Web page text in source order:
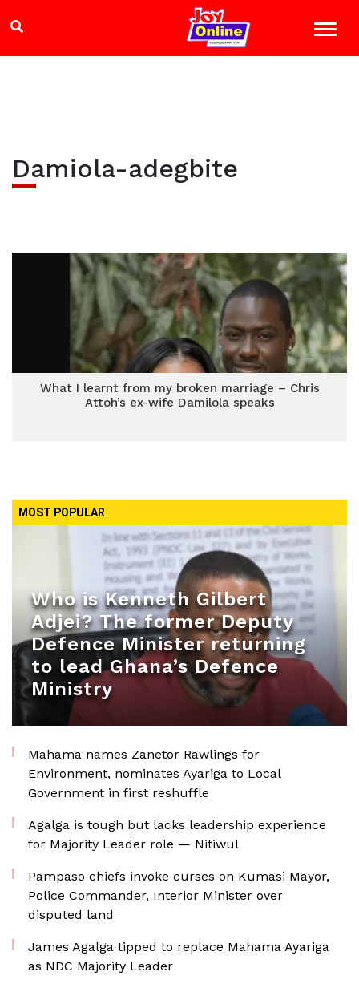
Damiola-adegbite
What I learnt from my broken marriage – Chris
Attoh’s ex-wife Damilola speaks
MOST POPULAR
Who is Kenneth Gilbert
Adjei? The former Deputy
Defence Minister returning
to lead Ghana’s Defence
Ministry
Mahama names Zanetor Rawlings for
Environment, nominates Ayariga to Local
Government in first reshuffle
Agalga is tough but lacks leadership experience
for Majority Leader role — Nitiwul
Pampaso chiefs invoke curses on Kumasi Mayor,
Police Commander, Interior Minister over
disputed land
James Agalga tipped to replace Mahama Ayariga
as NDC Majority Leader